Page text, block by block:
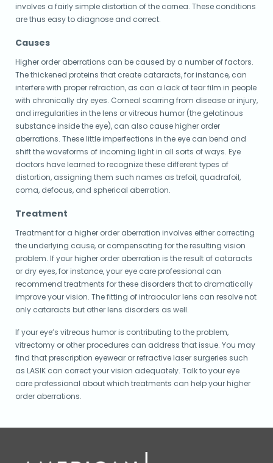
involves a fairly simple distortion of the cornea. These conditions
are thus easy to diagnose and correct.
Causes
Higher order aberrations can be caused by a number of factors.
The thickened proteins that create cataracts, for instance, can
interfere with proper refraction, as can a lack of tear film in people
with chronically dry eyes. Corneal scarring from disease or injury,
and irregularities in the lens or vitreous humor (the gelatinous
substance inside the eye), can also cause higher order
aberrations. These little imperfections in the eye can bend and
shift the waveforms of incoming light in all sorts of ways. Eye
doctors have learned to recognize these different types of
distortion, assigning them such names as trefoil, quadrafoil,
coma, defocus, and spherical aberration.
Treatment
Treatment for a higher order aberration involves either correcting
the underlying cause, or compensating for the resulting vision
problem. If your higher order aberration is the result of cataracts
or dry eyes, for instance, your eye care professional can
recommend treatments for these disorders that to dramatically
improve your vision. The fitting of intraocular lens can resolve not
only cataracts but other lens disorders as well.
If your eye’s vitreous humor is contributing to the problem,
vitrectomy or other procedures can address that issue. You may
find that prescription eyewear or refractive laser surgeries such
as LASIK can correct your vision adequately. Talk to your eye
care professional about which treatments can help your higher
order aberrations.